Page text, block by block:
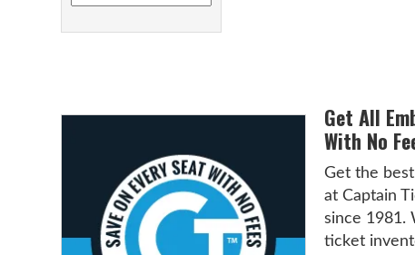
Get All
With No
Get the
at Captain
since 1981.
ticket